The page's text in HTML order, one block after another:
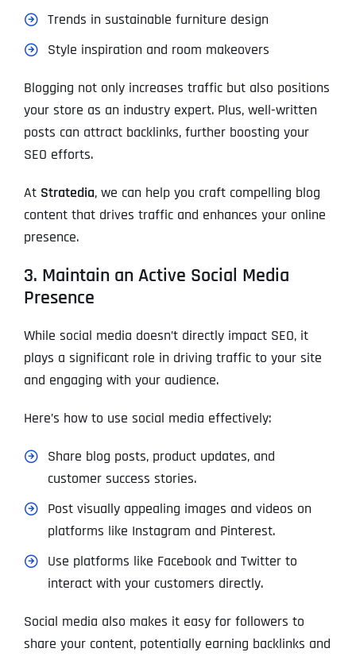
Trends in sustainable furniture design
Style inspiration and room makeovers
Blogging not only increases traffic but also positions
your store as an industry expert. Plus, well-written
posts can attract backlinks, further boosting your
SEO efforts.
At Stratedia, we can help you craft compelling blog
content that drives traffic and enhances your online
presence.
3. Maintain an Active Social Media
Presence
While social media doesn’t directly impact SEO, it
plays a significant role in driving traffic to your site
and engaging with your audience.
Here’s how to use social media effectively:
Share blog posts, product updates, and
customer success stories.
Post visually appealing images and videos on
platforms like Instagram and Pinterest.
Use platforms like Facebook and Twitter to
interact with your customers directly.
Social media also makes it easy for followers to
share your content, potentially earning backlinks and